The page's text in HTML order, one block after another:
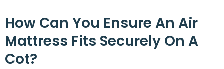
How Can You Ensure An Air
Mattress Fits Securely On A
Cot?